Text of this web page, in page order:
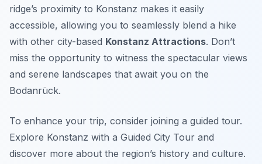
ridge’s proximity to Konstanz makes it easily
accessible, allowing you to seamlessly blend a hike
with other city-based Konstanz Attractions. Don’t
miss the opportunity to witness the spectacular views
and serene landscapes that await you on the
Bodanrück.
To enhance your trip, consider joining a guided tour.
Explore Konstanz with a Guided City Tour and
discover more about the region’s history and culture.